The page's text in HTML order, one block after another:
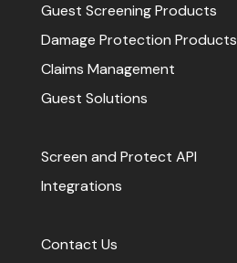
Guest Screening Products
Damage Protection Products
Claims Management
Guest Solutions
Screen and Protect API
Integrations
Contact Us